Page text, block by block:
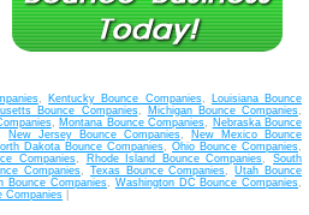
, Kentucky Bounce Companies,
Louisiana Bounce
Bounce Companies, Michigan Bounce Companies,
, Montana Bounce Companies, Nebraska Bounce
, New Jersey Bounce Companies, New Mexico Bounce
Dakota Bounce Companies, Ohio Bounce Companies,
Companies, Rhode Island Bounce Companies,South
Companies, Texas Bounce Companies,Utah Bounce
Bounce Companies, Washington DC Bounce Companies,
Companies